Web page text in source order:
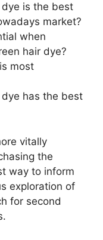
is the best
market?
when
hair dye?
most
has the best
vitally
the
way to inform
exploration of
for second